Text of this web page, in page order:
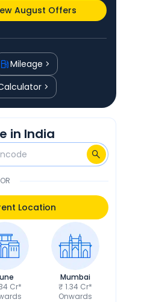
August Offers
Mileage
in India
OR
Location
Cr*
Mumbai
₹ 1.34 Cr*
Onwards